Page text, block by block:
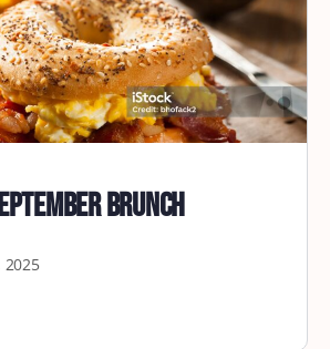
Brunch
2025